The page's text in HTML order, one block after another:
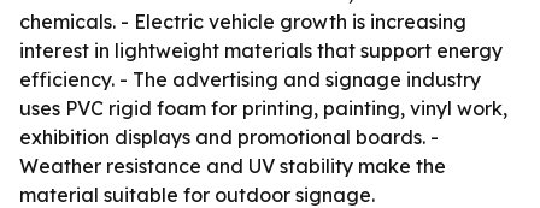
chemicals. - Electric vehicle growth is increasing
interest in lightweight materials that support energy
efficiency. - The advertising and signage industry
uses PVC rigid foam for printing, painting, vinyl work,
exhibition displays and promotional boards. -
Weather resistance and UV stability make the
material suitable for outdoor signage.